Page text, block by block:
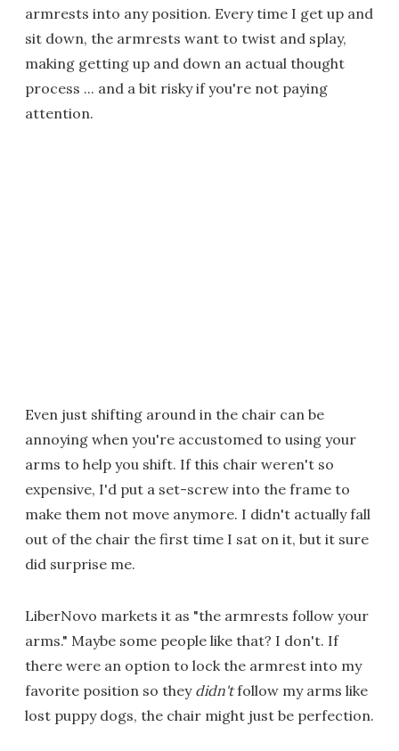
armrests into any position. Every time I get up and
sit down, the armrests want to twist and splay,
making getting up and down an actual thought
process ... and a bit risky if you're not paying
attention.
Even just shifting around in the chair can be
annoying when you're accustomed to using your
arms to help you shift. If this chair weren't so
expensive, I'd put a set-screw into the frame to
make them not move anymore. I didn't actually fall
out of the chair the first time I sat on it, but it sure
did surprise me.
LiberNovo markets it as "the armrests follow your
arms." Maybe some people like that? I don't. If
there were an option to lock the armrest into my
favorite position so they didn'tfollow my arms like
lost puppy dogs, the chair might just be perfection.